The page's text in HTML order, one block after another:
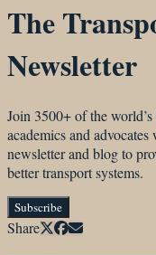
The
Newsletter
Join 3500+ of the
academics and
newsletter and blog to
better transport systems.
Subscribe
Share